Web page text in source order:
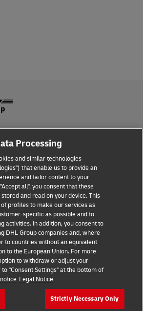
© - all rights reserved
Processing
and similar technologies
that enable us to provide an
and tailor content to your
all", you consent that these
and read on your device. This
profiles to make our services as
specific as possible and to
activities. In addition, you consent to
DHL Group companies and, where
to countries without an equivalent
to the European Union. For more
to withdraw or adjust your
"Consent Settings" at the bottom of
Legal Notice
Strictly Necessary Only